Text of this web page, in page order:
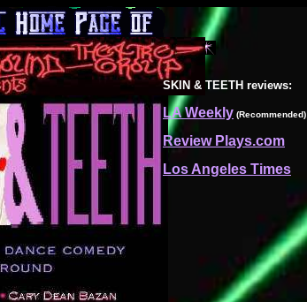
SKIN & TEETH reviews:
LA Weekly (Recommended)
Review Plays.com
Los Angeles Times